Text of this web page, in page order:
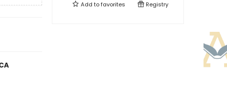
Add tofavorites Registry